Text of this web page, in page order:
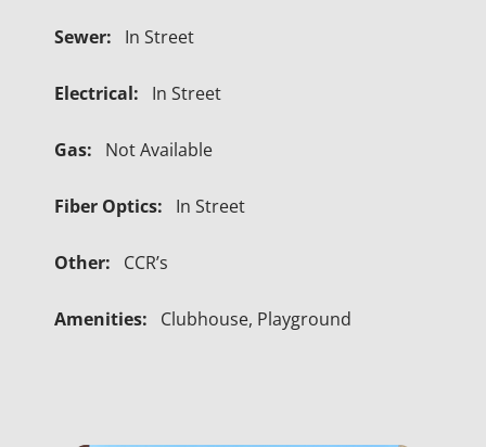
Sewer: In Street
Electrical: In Street
Gas: Not Available
Fiber Optics: In Street
Other: CCR’s
Amenities: Clubhouse, Playground